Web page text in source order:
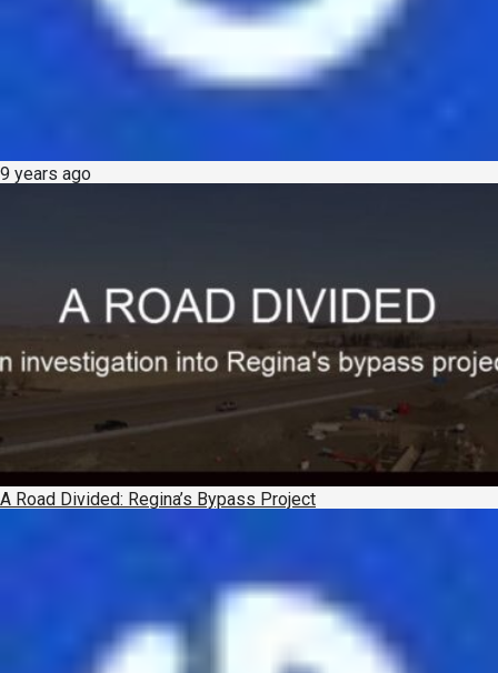
9 years ago
A Road Divided: Regina’s Bypass Project